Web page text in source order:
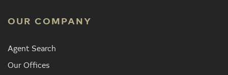
OUR COMPANY
Agent Search
Our Offices